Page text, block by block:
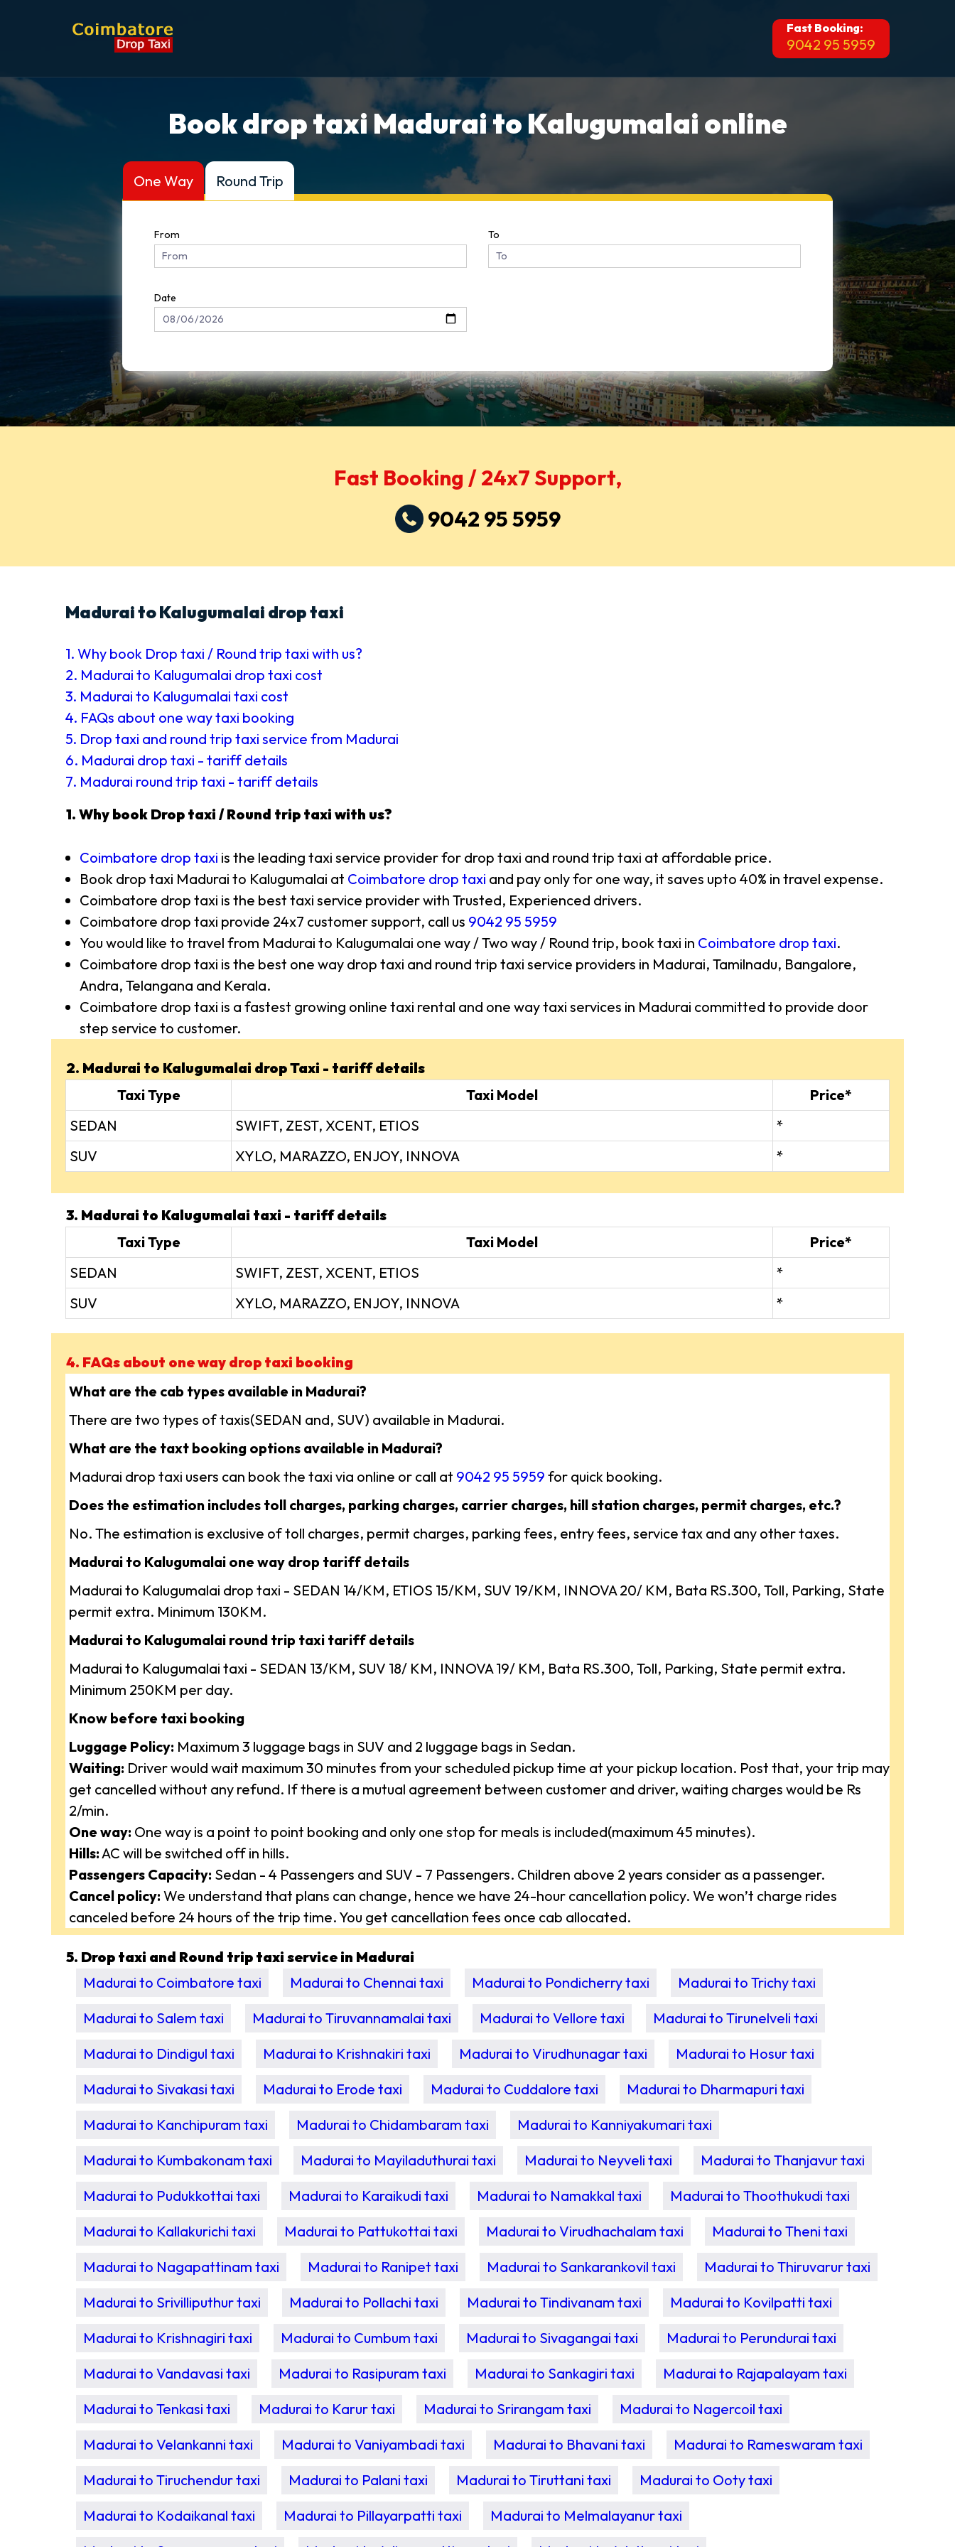
Fast Booking:
9042 95 5959
Book drop taxi Madurai to Kalugumalai online
One Way Round Trip
From To
Date
Fast Booking / 24x7 Support,
9042 95 5959
Madurai to Kalugumalai drop taxi
1. Why book Drop taxi / Round trip taxi with us?
2. Madurai to Kalugumalai drop taxi cost
3. Madurai to Kalugumalai taxi cost
4. FAQs about one way taxi booking
5. Drop taxi and round trip taxi service from Madurai
6. Madurai drop taxi - tariff details
7. Madurai round trip taxi - tariff details
1. Why book Drop taxi / Round trip taxi with us?
Coimbatore drop taxi is the leading taxi service provider for drop taxi and round trip taxi at affordable price.
Book drop taxi Madurai to Kalugumalai at Coimbatore drop taxi and pay only for one way, it saves upto 40% in travel expense.
Coimbatore drop taxi is the best taxi service provider with Trusted, Experienced drivers.
Coimbatore drop taxi provide 24x7 customer support, call us 9042 95 5959
You would like to travel from Madurai to Kalugumalai one way / Two way / Round trip, book taxi in Coimbatore drop taxi.
Coimbatore drop taxi is the best one way drop taxi and round trip taxi service providers in Madurai, Tamilnadu, Bangalore,
Andra, Telangana and Kerala.
Coimbatore drop taxi is a fastest growing online taxi rental and one way taxi services in Madurai committed to provide door
step service to customer.
2. Madurai to Kalugumalai drop Taxi - tariff details
Taxi Type
Taxi Model
Price*
SEDAN
SWIFT, ZEST, XCENT, ETIOS
*
SUV
XYLO, MARAZZO, ENJOY, INNOVA *
3. Madurai to Kalugumalai taxi - tariff details
Taxi Type
Taxi Model
Price*
SEDAN
SWIFT, ZEST, XCENT, ETIOS
*
SUV
XYLO, MARAZZO, ENJOY, INNOVA *
4. FAQs about one way drop taxi booking
What are the cab types available in Madurai?
There are two types of taxis(SEDAN and, SUV) available in Madurai.
What are the taxt booking options available in Madurai?
Madurai drop taxi users can book the taxi via online or call at 9042 95 5959 for quick booking.
Does the estimation includes toll charges, parking charges, carrier charges, hill station charges, permit charges, etc.?
No. The estimation is exclusive of toll charges, permit charges, parking fees, entry fees, service tax and any other taxes.
Madurai to Kalugumalai one way drop tariff details
Madurai to Kalugumalai drop taxi - SEDAN 14/KM, ETIOS 15/KM, SUV 19/KM, INNOVA 20/ KM, Bata RS.300, Toll, Parking, State
permit extra. Minimum 130KM.
Madurai to Kalugumalai round trip taxi tariff details
Madurai to Kalugumalai taxi - SEDAN 13/KM, SUV 18/ KM, INNOVA 19/ KM, Bata RS.300, Toll, Parking, State permit extra.
Minimum 250KM per day.
Know before taxi booking
Luggage Policy: Maximum 3 luggage bags in SUV and 2 luggage bags in Sedan.
Waiting: Driver would wait maximum 30 minutes from your scheduled pickup time at your pickup location. Post that, your trip may
get cancelled without any refund. If there is a mutual agreement between customer and driver, waiting charges would be Rs
2/min.
One way: One way is a point to point booking and only one stop for meals is included(maximum 45 minutes).
Hills:AC will be switched off in hills.
Passengers Capacity: Sedan - 4 Passengers and SUV - 7 Passengers. Children above 2 years consider as a passenger.
Cancel policy: We understand that plans can change, hence we have 24-hour cancellation policy. We won’t charge rides
canceled before 24 hours of the trip time. You get cancellation fees once cab allocated.
5. Drop taxi and Round trip taxi service in Madurai
Madurai to Coimbatore taxi
Madurai to Chennai taxi Madurai to Pondicherry taxi
Madurai to Trichy taxi
Madurai to Salem taxi
Madurai to Tiruvannamalai taxi Madurai to Vellore taxi
Madurai to Tirunelveli taxi
Madurai to Dindigul taxi
Madurai to Krishnakiri taxi Madurai to Virudhunagar taxi
Madurai to Hosur taxi
Madurai to Sivakasi taxi
Madurai to Erode taxi Madurai to Cuddalore taxi
Madurai to Dharmapuri taxi
Madurai to Kanchipuram taxi
Madurai to Chidambaram taxi
Madurai to Kanniyakumari taxi
Madurai to Kumbakonam taxi
Madurai to Mayiladuthurai taxi Madurai to Neyveli taxi
Madurai to Thanjavur taxi
Madurai to Pudukkottai taxi
Madurai to Karaikudi taxi Madurai to Namakkal taxi
Madurai to Thoothukudi taxi
Madurai to Kallakurichi taxi
Madurai to Pattukottai taxi Madurai to Virudhachalam taxi
Madurai to Theni taxi
Madurai to Nagapattinam taxi
Madurai to Ranipet taxi Madurai to Sankarankovil taxi
Madurai to Thiruvarur taxi
Madurai to Srivilliputhur taxi
Madurai to Pollachi taxi Madurai to Tindivanam taxi
Madurai to Kovilpatti taxi
Madurai to Krishnagiri taxi
Madurai to Cumbum taxi Madurai to Sivagangai taxi
Madurai to Perundurai taxi
Madurai to Vandavasi taxi
Madurai to Rasipuram taxi Madurai to Sankagiri taxi
Madurai to Rajapalayam taxi
Madurai to Tenkasi taxi
Madurai to Karur taxi Madurai to Srirangam taxi
Madurai to Nagercoil taxi
Madurai to Velankanni taxi
Madurai to Vaniyambadi taxi Madurai to Bhavani taxi
Madurai to Rameswaram taxi
Madurai to Tiruchendur taxi
Madurai to Palani taxi Madurai to Tiruttani taxi
Madurai to Ooty taxi
Madurai to Kodaikanal taxi
Madurai to Pillayarpatti taxi
Madurai to Melmalayanur taxi